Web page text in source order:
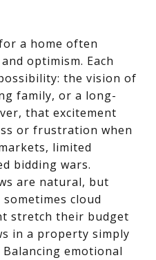
a home often
optimism. Each
the vision of
family, or a long-
that excitement
or frustration when
limited
bidding wars.
are natural, but
cloud
stretch their budget
in a property simply
emotional